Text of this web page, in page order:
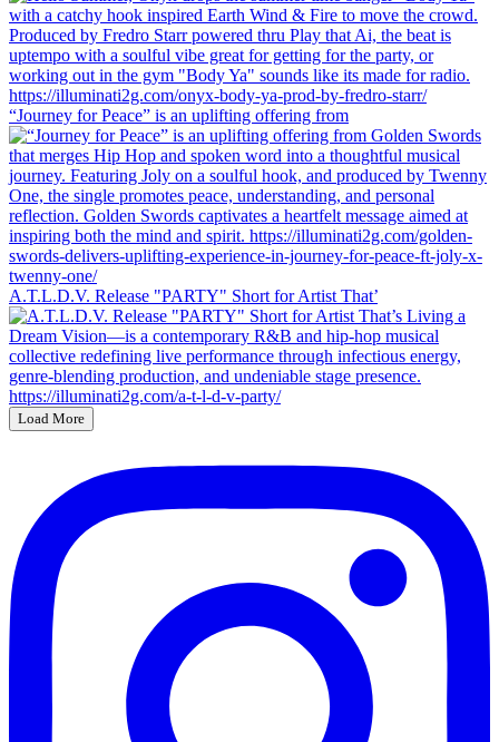
“Journey for Peace” is an uplifting offering from
A.T.L.D.V. Release "PARTY" Short for Artist That’
Load More